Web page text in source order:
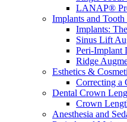
LANAP®
Implants and Tooth
Implants:
Sinus Lift
Peri-Implant
Ridge
Esthetics &
Correcting a
Dental Crown
Crown
Anesthesia and